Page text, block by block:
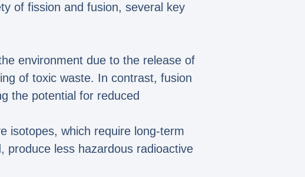
of fission and fusion, several key
environment due to the release of
of toxic waste. In contrast, fusion
the potential for reduced
isotopes, which require long-term
produce less hazardous radioactive